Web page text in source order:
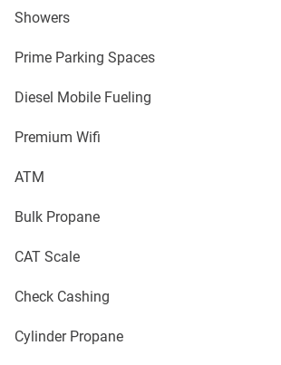
Showers
Prime Parking Spaces
Diesel Mobile Fueling
Premium Wifi
ATM
Bulk Propane
CAT Scale
Check Cashing
Cylinder Propane